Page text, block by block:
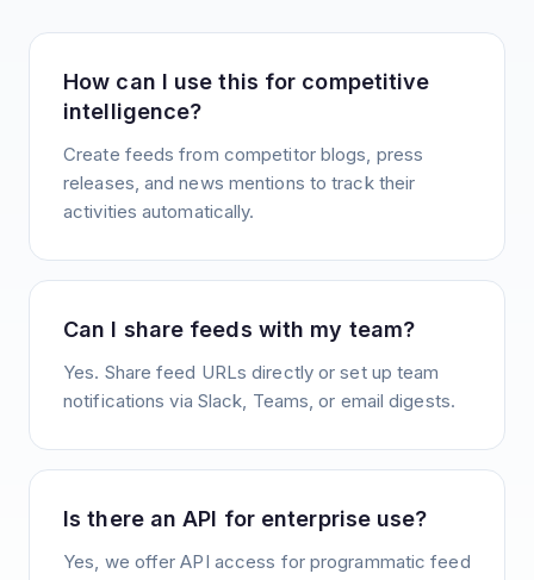
How can I use this for competitive
intelligence?
Create feeds from competitor blogs, press
releases, and news mentions to track their
activities automatically.
Can I share feeds with my team?
Yes. Share feed URLs directly or set up team
notifications via Slack, Teams, or email digests.
Is there an API for enterprise use?
Yes, we offer API access for programmatic feed